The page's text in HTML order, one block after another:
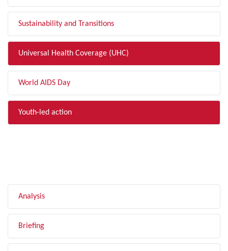
Sustainability and Transitions
Universal Health Coverage (UHC)
World AIDS Day
Youth-led action
Analysis
Briefing